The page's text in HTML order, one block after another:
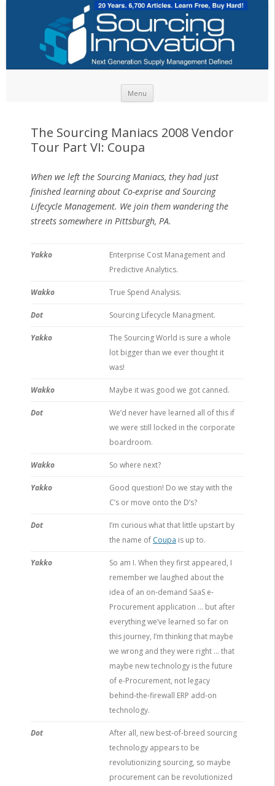
Menu
The Sourcing Maniacs 2008 Vendor
Tour Part VI: Coupa
When we left the Sourcing Maniacs, they had just
finished learning about Co-exprise and Sourcing
Lifecycle Management. We join them wandering the
streets somewhere in Pittsburgh, PA.
Yakko
Enterprise Cost Management and
Predictive Analytics.
Wakko True Spend Analysis.
Dot Sourcing Lifecycle Managment.
Yakko
The Sourcing World is sure a whole
lot bigger than we ever thought it
was!
Wakko Maybe it was good we got canned.
Dot
We’d never have learned all of this if
we were still locked in the corporate
boardroom.
Wakko So where next?
Yakko
Good question! Do we stay with the
C’s or move onto the D’s?
Dot
I’m curious what that little upstart by
the name of Coupa is up to.
Yakko
So am I. When they first appeared, I
remember we laughed about the
idea of an on-demand SaaS e-
Procurement application … but after
everything we’ve learned so far on
this journey, I’m thinking that maybe
we wrong and they were right … that
maybe new technology is the future
of e-Procurement, not legacy
behind-the-firewall ERP add-on
technology.
Dot
After all, new best-of-breed sourcing
technology appears to be
revolutionizing sourcing, so maybe
procurement can be revolutionized